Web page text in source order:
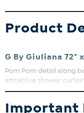
Product
G By Giuliana 72"
Pom Pom detail along
attractive shower curtain
Important